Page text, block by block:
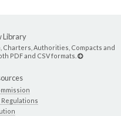
Library
Authorities, Compacts and
PDF and CSV formats.